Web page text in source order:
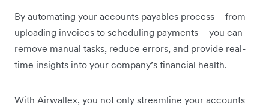
By automating your accounts payables process – from
uploading invoices to scheduling payments – you can
remove manual tasks, reduce errors, and provide real-
time insights into your company’s financial health.
With Airwallex, you not only streamline your accounts